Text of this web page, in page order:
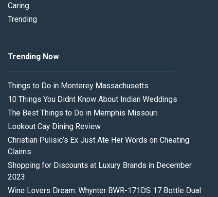
Caring
Trending
Trending Now
Things to Do in Monterey Massachusetts
10 Things You Didnt Know About Indian Weddings
The Best Things to Do in Memphis Missouri
Lookout Cay Dining Review
Christian Pulisic’s Ex Just Ate Her Words on Cheating
Claims
Shopping for Discounts at Luxury Brands in December
2023
Wine Lovers Dream: Whynter BWR-171DS 17 Bottle Dual